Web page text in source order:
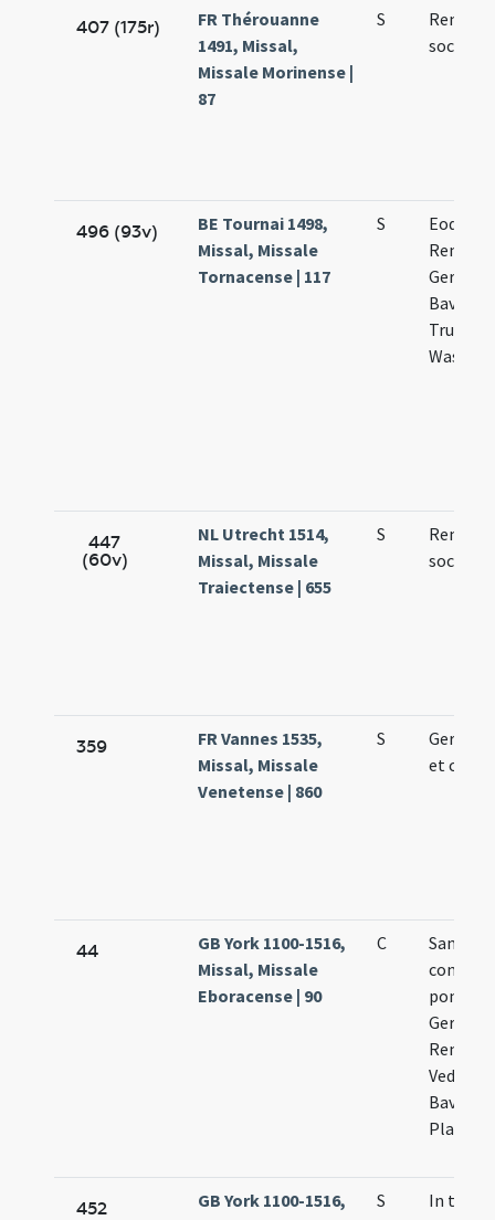
407 (175r)
FR Thérouanne
1491, Missal,
Missale Morinense |
87
S
Remigii
496 (93v)
BE Tournai 1498,
Missal, Missale
Tornacense | 117
S
Eodem
Remigii
Bavonis
447
(60v)
NL Utrecht 1514,
Missal, Missale
Traiectense | 655
S
Remigii
359
FR Vannes 1535,
Missal, Missale
Venetense | 860
S
et co.
44
GB York 1100-1516,
Missal, Missale
Eboracense | 90
C
Remigii,
Vedasti,
Platonis
452
GB York 1100-1516,
S
In